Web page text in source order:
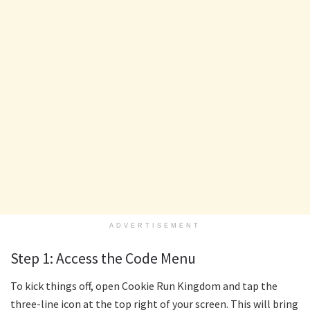
ADVERTISEMENT
Step 1: Access the Code Menu
To kick things off, open Cookie Run Kingdom and tap the
three-line icon at the top right of your screen. This will bring